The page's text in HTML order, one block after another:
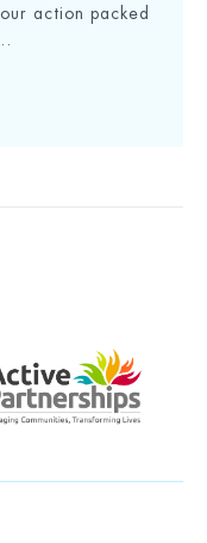
action packed